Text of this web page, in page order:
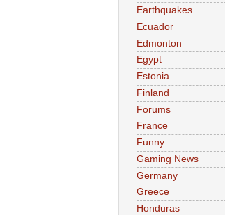
Earthquakes
Ecuador
Edmonton
Egypt
Estonia
Finland
Forums
France
Funny
Gaming News
Germany
Greece
Honduras